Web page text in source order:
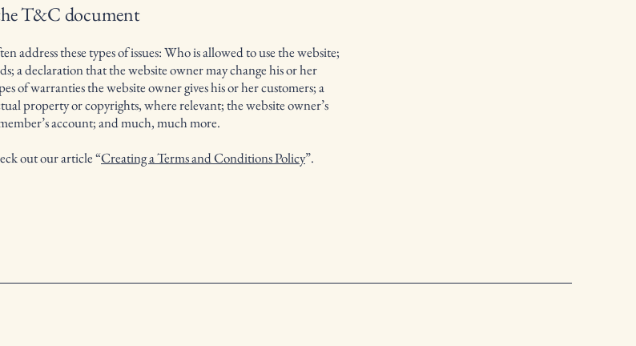
T&C document
address these types of issues: Who is allowed to use the website;
a declaration that the website owner may change his or her
of warranties the website owner gives his or her customers; a
property or copyrights, where relevant; the website owner’s
account; and much, much more.
out our article “Creating a Terms and Conditions Policy”.